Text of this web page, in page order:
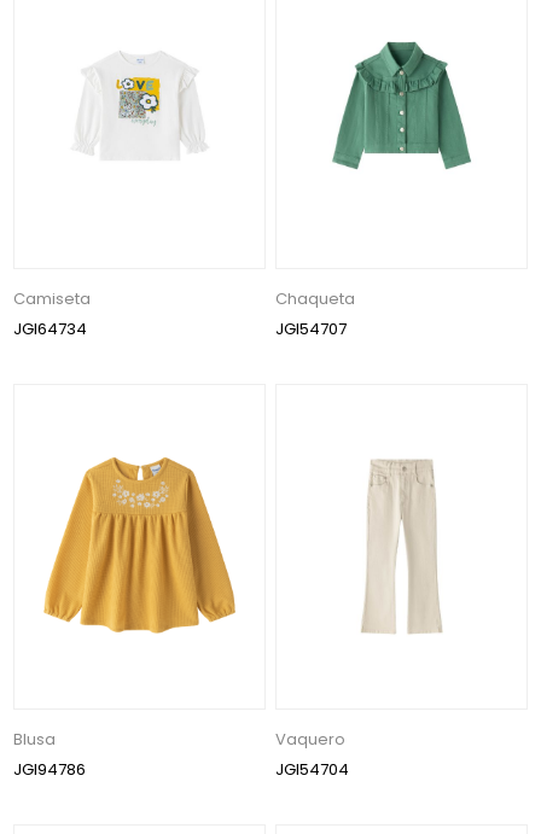
Camiseta
JGI64734
Chaqueta
JGI54707
Blusa
JGI94786
Vaquero
JGI54704